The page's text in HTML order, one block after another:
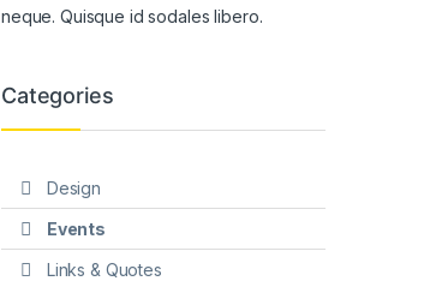
neque. Quisque id sodales libero.
Categories
Design
Events
Links & Quotes